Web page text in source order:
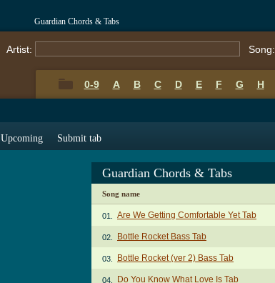
Guardian Chords & Tabs
Artist: Song:
0-9 A B C D E F G H
Upcoming Submit tab
Guardian Chords & Tabs
Song name
01. Are We Getting Comfortable Yet Tab
02. Bottle Rocket Bass Tab
03. Bottle Rocket (ver 2) Bass Tab
04. Do You Know What Love Is Tab